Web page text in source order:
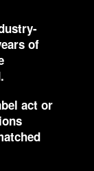
of
act or